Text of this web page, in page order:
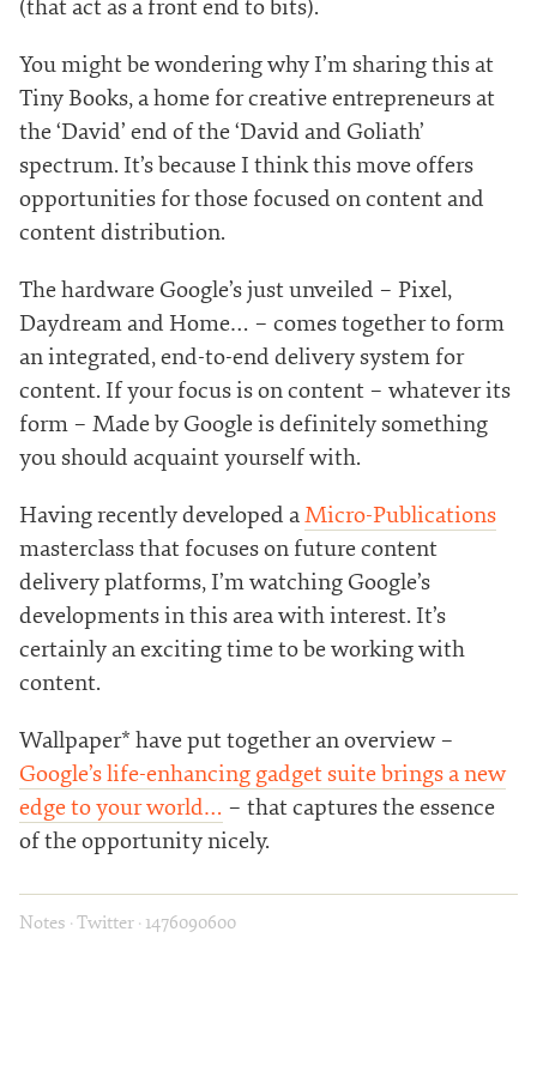
You might be wondering why I’m sharing this at
Tiny Books, a home for creative entrepreneurs at
the ‘David’ end of the ‘David and Goliath’
spectrum. It’s because I think this move offers
opportunities for those focused on content and
content distribution.
The hardware Google’s just unveiled – Pixel,
Daydream and Home… – comes together to form
an integrated, end-to-end delivery system for
content. If your focus is on content – whatever its
form – Made by Google is definitely something
you should acquaint yourself with.
Having recently developed aMicro-Publications
masterclass that focuses on future content
delivery platforms, I’m watching Google’s
developments in this area with interest. It’s
certainly an exciting time to be working with
content.
Wallpaper* have put together an overview –
Google’s life-enhancing gadget suite brings a new
edge to your world… – that captures the essence
of the opportunity nicely.
Notes ·Twitter· 1476090600